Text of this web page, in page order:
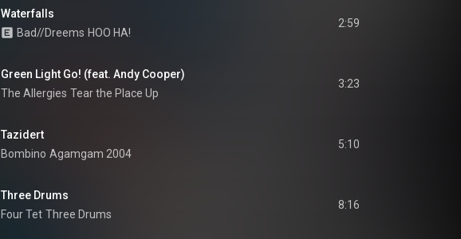
Waterfalls
Bad//Dreems HOO HA!
2:59
Green Light Go! (feat. Andy Cooper)
The Allergies Tear the Place Up
3:23
Tazidert
Bombino Agamgam 2004
5:10
Three Drums
Four Tet Three Drums
8:16